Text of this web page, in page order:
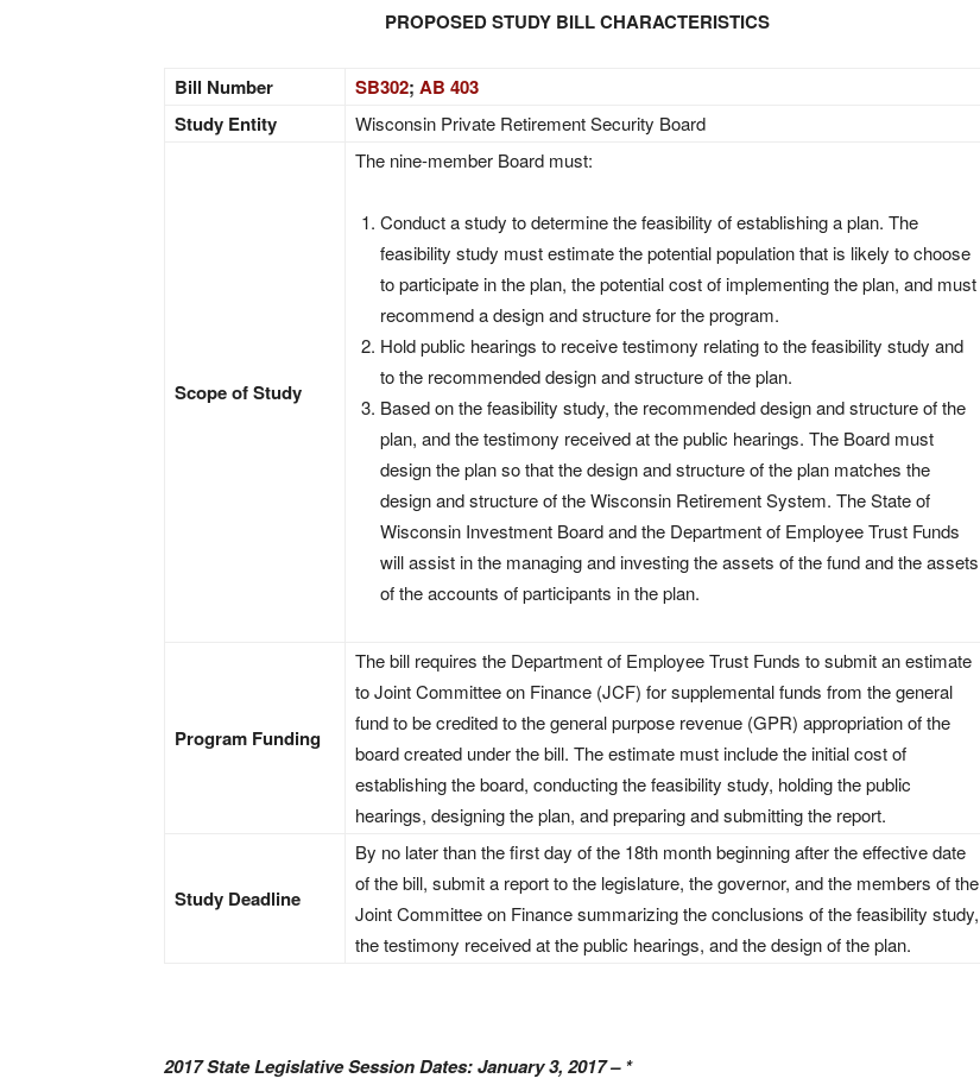
PROPOSED STUDY BILL CHARACTERISTICS
Bill Number SB302; AB 403
Study Entity
Wisconsin Private Retirement Security Board
Scope of Study
The nine-member Board must:
Conduct a study to determine the feasibility of establishing a plan. The
feasibility study must estimate the potential population that is likely to choose
to participate in the plan, the potential cost of implementing the plan, and must
recommend a design and structure for the program.
Hold public hearings to receive testimony relating to the feasibility study and
to the recommended design and structure of the plan.
Based on the feasibility study, the recommended design and structure of the
plan, and the testimony received at the public hearings. The Board must
design the plan so that the design and structure of the plan matches the
design and structure of the Wisconsin Retirement System. The State of
Wisconsin Investment Board and the Department of Employee Trust Funds
will assist in the managing and investing the assets of the fund and the assets
of the accounts of participants in the plan.
Program Funding
The bill requires the Department of Employee Trust Funds to submit an estimate
to Joint Committee on Finance (JCF) for supplemental funds from the general
fund to be credited to the general purpose revenue (GPR) appropriation of the
board created under the bill. The estimate must include the initial cost of
establishing the board, conducting the feasibility study, holding the public
hearings, designing the plan, and preparing and submitting the report.
Study Deadline
By no later than the first day of the 18th month beginning after the effective date
of the bill, submit a report to the legislature, the governor, and the members of the
Joint Committee on Finance summarizing the conclusions of the feasibility study,
the testimony received at the public hearings, and the design of the plan.
2017 State Legislative Session Dates: January 3, 2017 – *